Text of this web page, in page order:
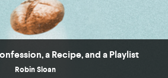
a Recipe, and a Playlist
Robin Sloan